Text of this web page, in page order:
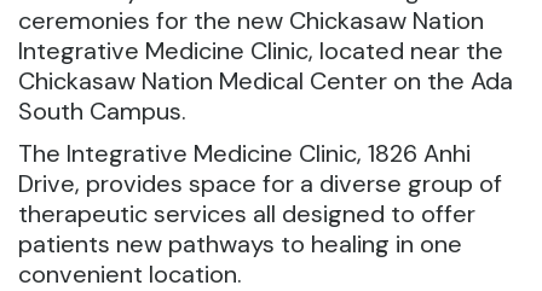
ceremonies for the new Chickasaw Nation
Integrative Medicine Clinic, located near the
Chickasaw Nation Medical Center on the Ada
South Campus.
The Integrative Medicine Clinic, 1826 Anhi
Drive, provides space for a diverse group of
therapeutic services all designed to offer
patients new pathways to healing in one
convenient location.